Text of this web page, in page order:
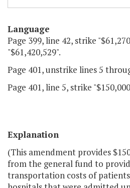
Language
Page 399, line 42, strike
"$61,420,529".
Page 401, unstrike lines 5
Page 401, line 5, strike
Explanation
(This amendment provides
from the general fund to
transportation costs of